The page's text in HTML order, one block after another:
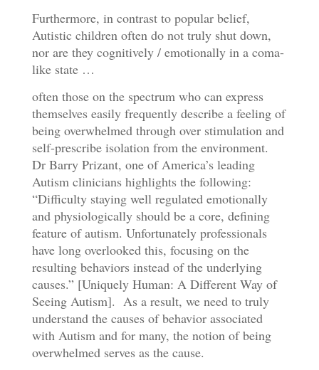
Furthermore, in contrast to popular belief,
Autistic children often do not truly shut down,
nor are they cognitively / emotionally in a coma-
like state …
often those on the spectrum who can express
themselves easily frequently describe a feeling of
being overwhelmed through over stimulation and
self-prescribe isolation from the environment.
Dr Barry Prizant, one of America’s leading
Autism clinicians highlights the following:
“Difficulty staying well regulated emotionally
and physiologically should be a core, defining
feature of autism. Unfortunately professionals
have long overlooked this, focusing on the
resulting behaviors instead of the underlying
causes.” [Uniquely Human: A Different Way of
Seeing Autism]. As a result, we need to truly
understand the causes of behavior associated
with Autism and for many, the notion of being
overwhelmed serves as the cause.